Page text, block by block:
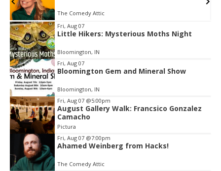
The Comedy Attic
Item
2
of
3
Fri, Aug 07
Little Hikers: Mysterious Moths Night
Bloomington, IN
Fri, Aug 07
Bloomington Gem and Mineral Show
Bloomington, IN
Fri, Aug 07 @5:00pm
August Gallery Walk: Francsico Gonzalez
Camacho
Pictura
Fri, Aug 07 @7:00pm
Ahamed Weinberg from Hacks!
The Comedy Attic